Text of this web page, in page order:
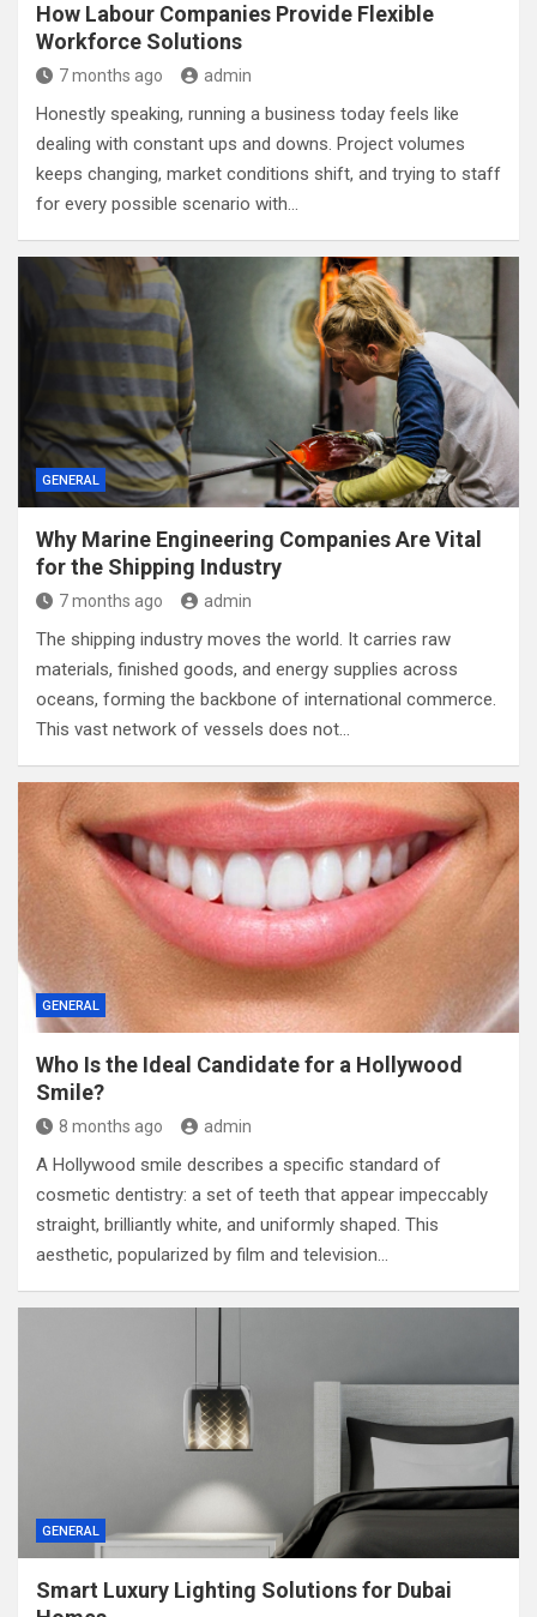
How Labour Companies Provide Flexible
Workforce Solutions
7 months ago admin
Honestly speaking, running a business today feels like
dealing with constant ups and downs. Project volumes
keeps changing, market conditions shift, and trying to staff
for every possible scenario with…
GENERAL
Why Marine Engineering Companies Are Vital
for the Shipping Industry
7 months ago admin
The shipping industry moves the world. It carries raw
materials, finished goods, and energy supplies across
oceans, forming the backbone of international commerce.
This vast network of vessels does not…
GENERAL
Who Is the Ideal Candidate for a Hollywood
Smile?
8 months ago admin
A Hollywood smile describes a specific standard of
cosmetic dentistry: a set of teeth that appear impeccably
straight, brilliantly white, and uniformly shaped. This
aesthetic, popularized by film and television…
GENERAL
Smart Luxury Lighting Solutions for Dubai